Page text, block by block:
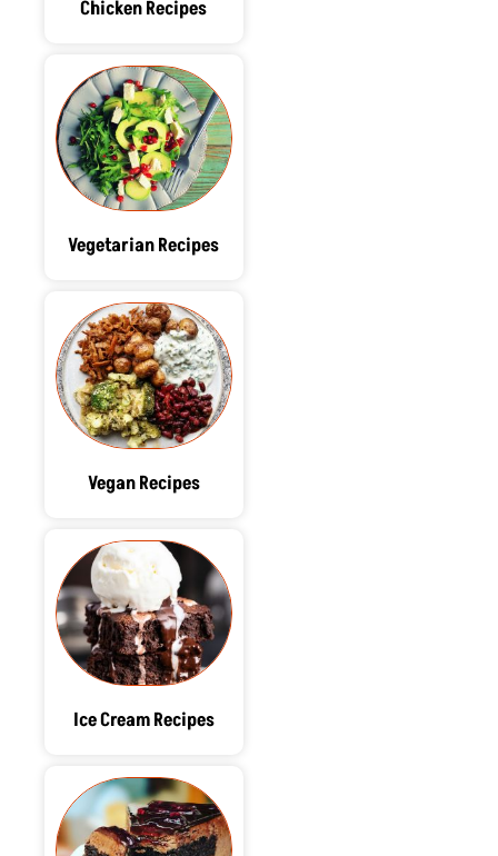
Chicken Recipes
Vegetarian Recipes
Vegan Recipes
Ice Cream Recipes